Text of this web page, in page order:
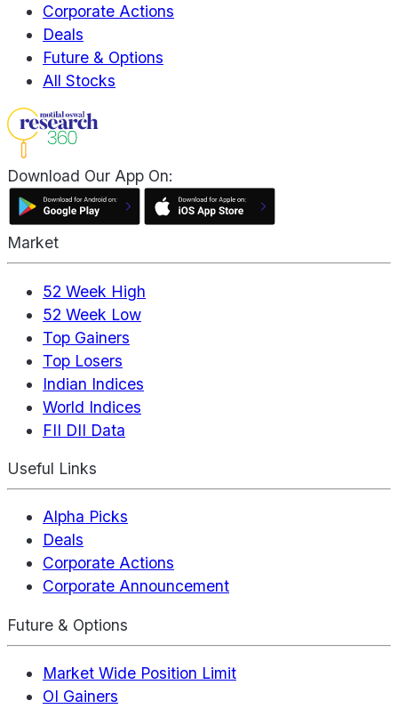
Corporate Actions
Deals
Future & Options
All Stocks
Download Our App On:
Market
52 Week High
52 Week Low
Top Gainers
Top Losers
Indian Indices
World Indices
FII DII Data
Useful Links
Alpha Picks
Deals
Corporate Actions
Corporate Announcement
Future & Options
Market Wide Position Limit
OI Gainers